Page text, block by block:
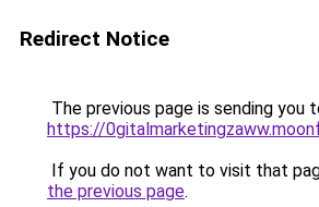
Redirect Notice
The previous page is sending you
https://
If you do not want to visit that
the previous page.